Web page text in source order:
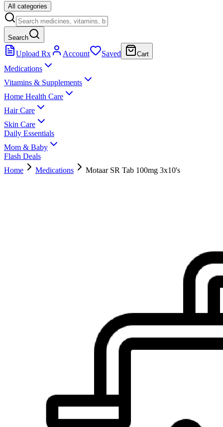
All categories
Search
Upload Rx Account Saved Cart
Medications
Vitamins & Supplements
Home Health Care
Hair Care
Skin Care
Daily Essentials
Mom & Baby
Flash Deals
Home
Medications Motaar SR Tab 100mg 3x10's